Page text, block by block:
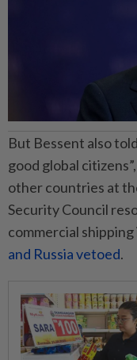
But Bessent also
good global
other countries at
Security Council
commercial
and Russia vetoed.